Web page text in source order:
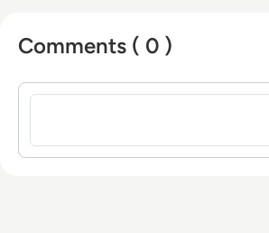
Comments ( 0 )
Sign in to post a comment